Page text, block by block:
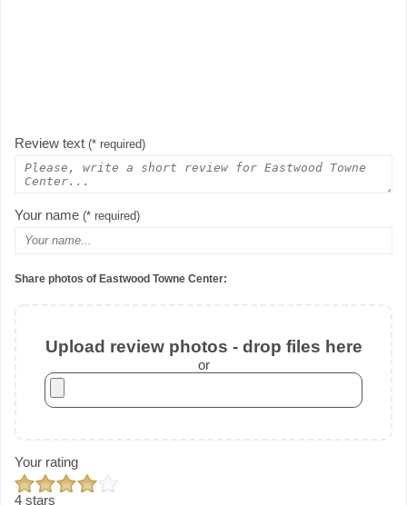
Review text (* required)
Your name (* required)
Share photos of Eastwood Towne Center:
Upload review photos - drop files here
or
Your rating
4 stars